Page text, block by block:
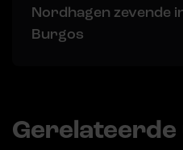
Nordhagen zevende
Burgos